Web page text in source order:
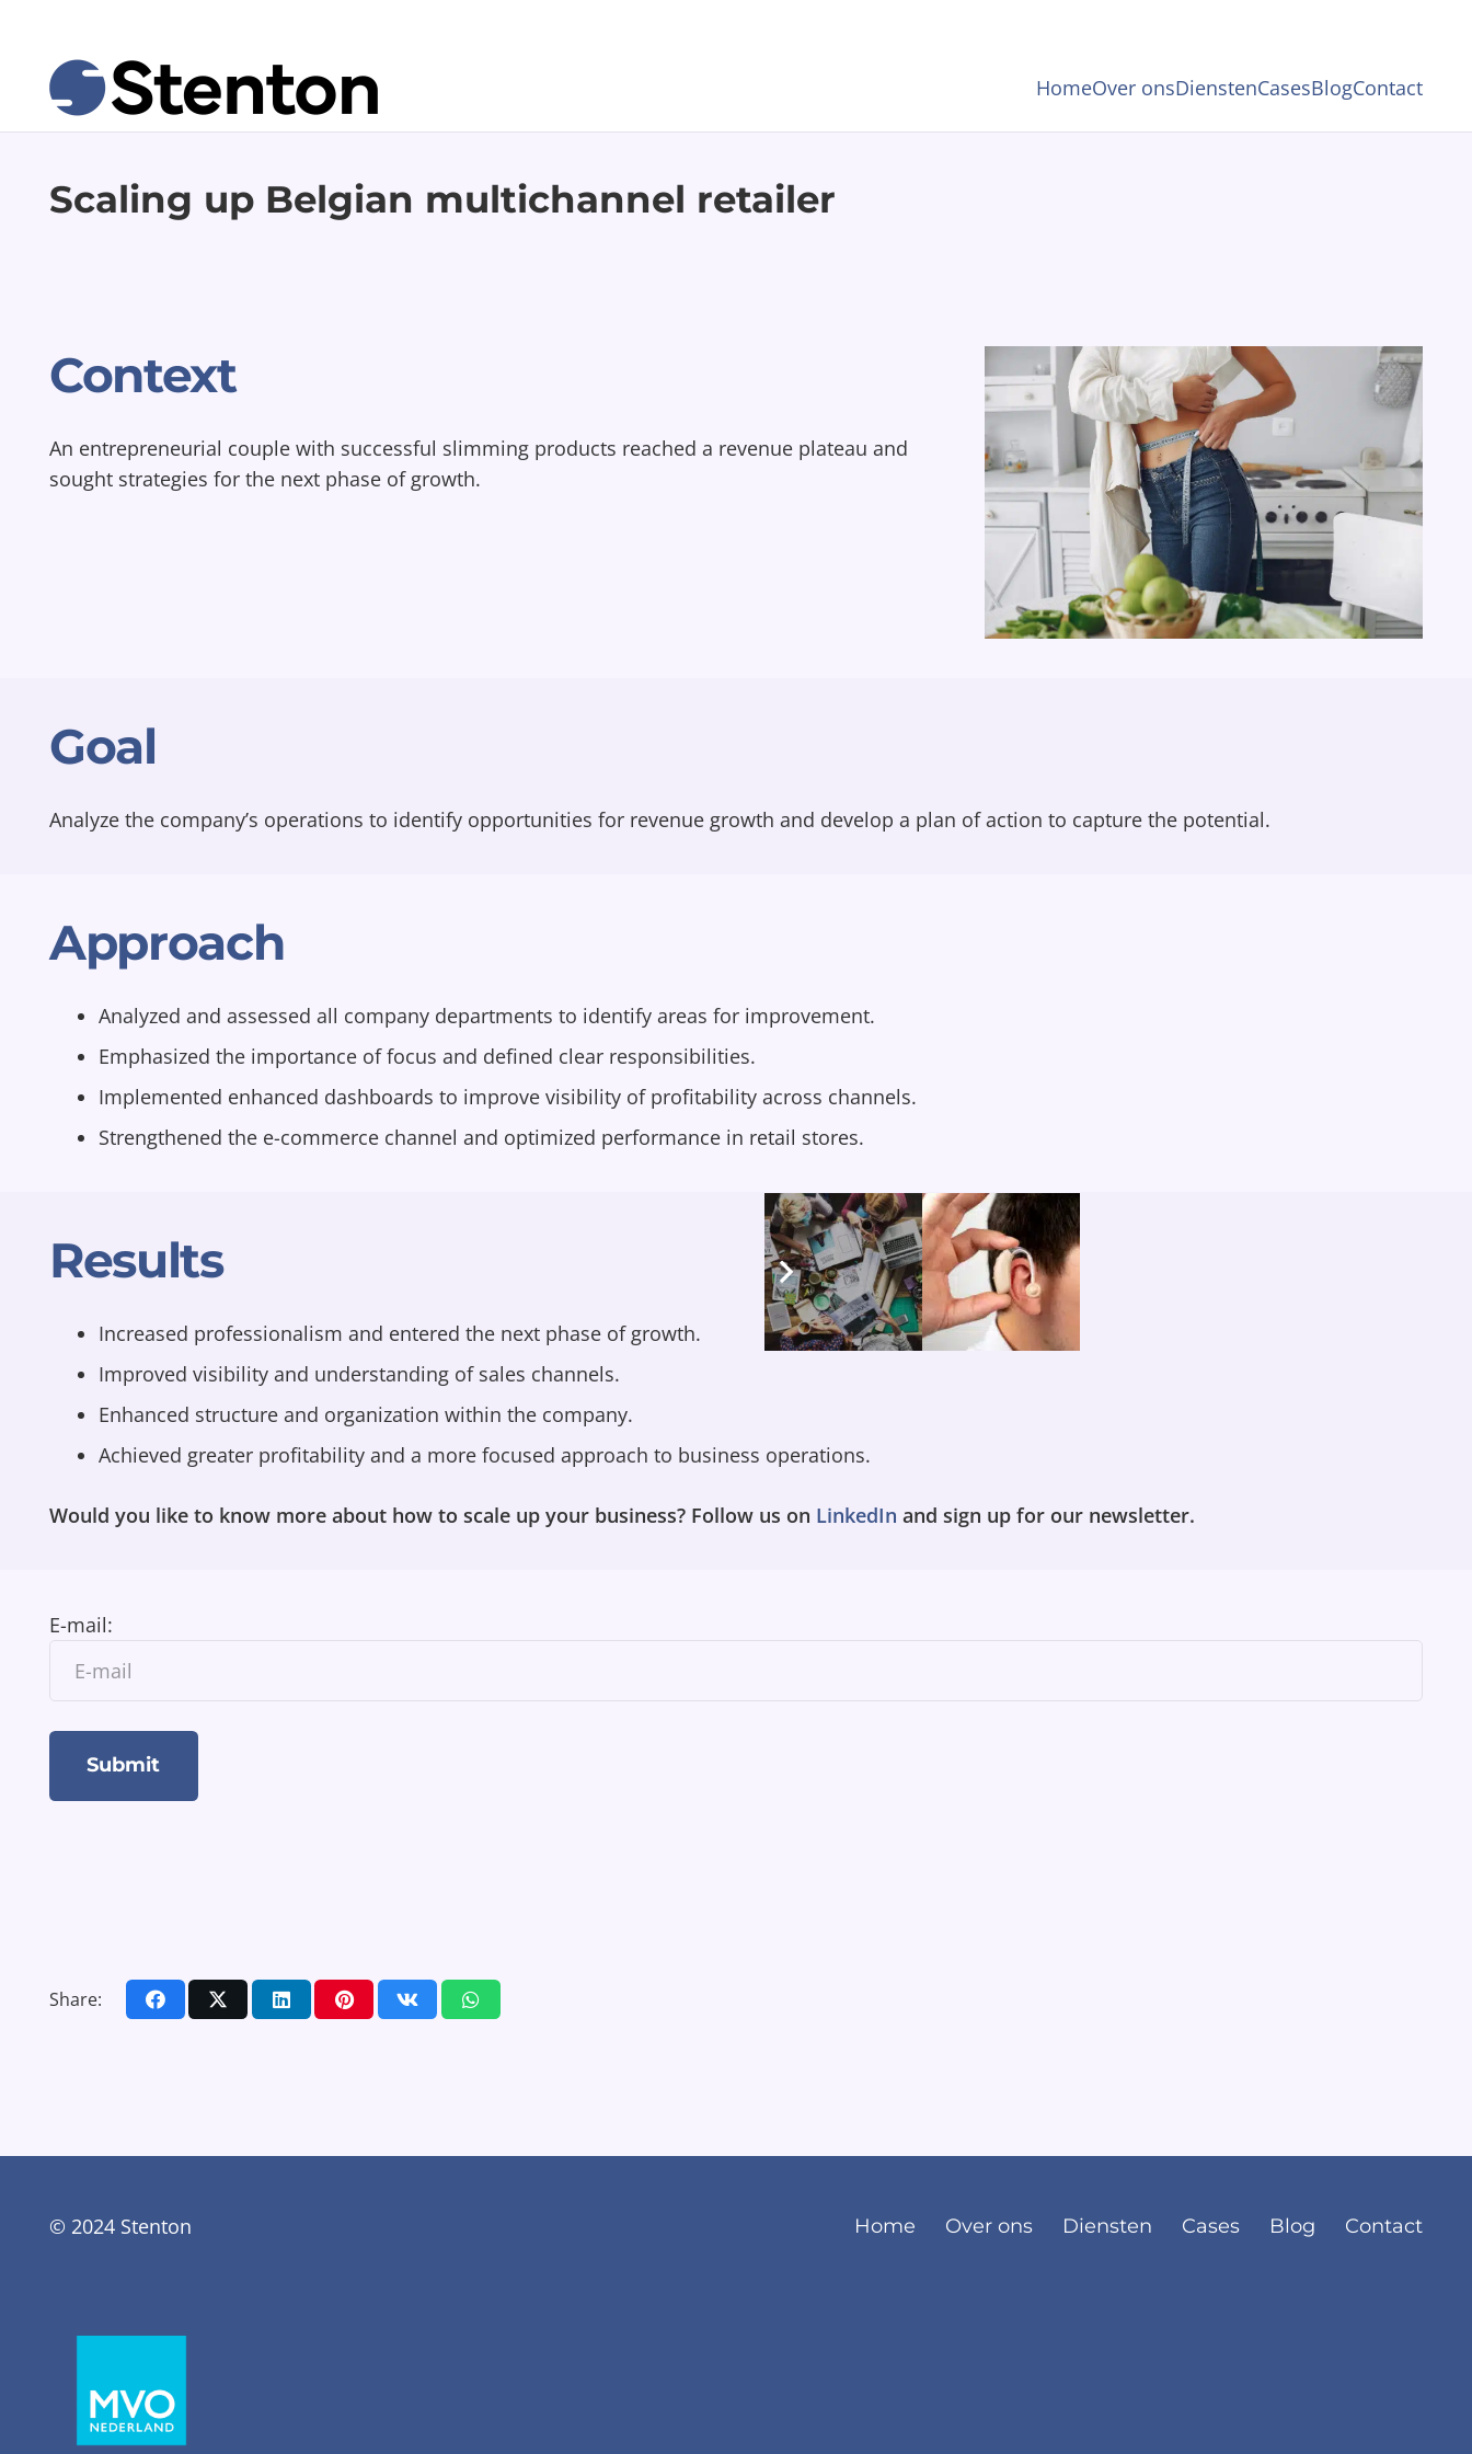
HomeOver onsDienstenCasesBlogContact
Scaling up Belgian multichannel retailer
Context
An entrepreneurial couple with successful slimming products reached a revenue plateau and
sought strategies for the next phase of growth.
Goal
Analyze the company’s operations to identify opportunities for revenue growth and develop a plan of action to capture the potential.
Approach
Analyzed and assessed all company departments to identify areas for improvement.
Emphasized the importance of focus and defined clear responsibilities.
Implemented enhanced dashboards to improve visibility of profitability across channels.
Strengthened the e-commerce channel and optimized performance in retail stores.
Results
Increased professionalism and entered the next phase of growth.
Improved visibility and understanding of sales channels.
Enhanced structure and organization within the company.
Achieved greater profitability and a more focused approach to business operations.
Would you like to know more about how to scale up your business? Follow us on LinkedIn and sign up for our newsletter.
E-mail:
Share:
© 2024 Stenton Home Over ons Diensten Cases Blog Contact